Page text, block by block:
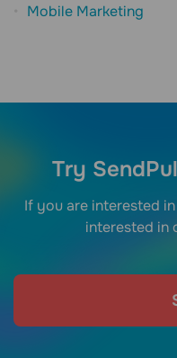
Mobile Marketing
Try
If you are interested
interested in